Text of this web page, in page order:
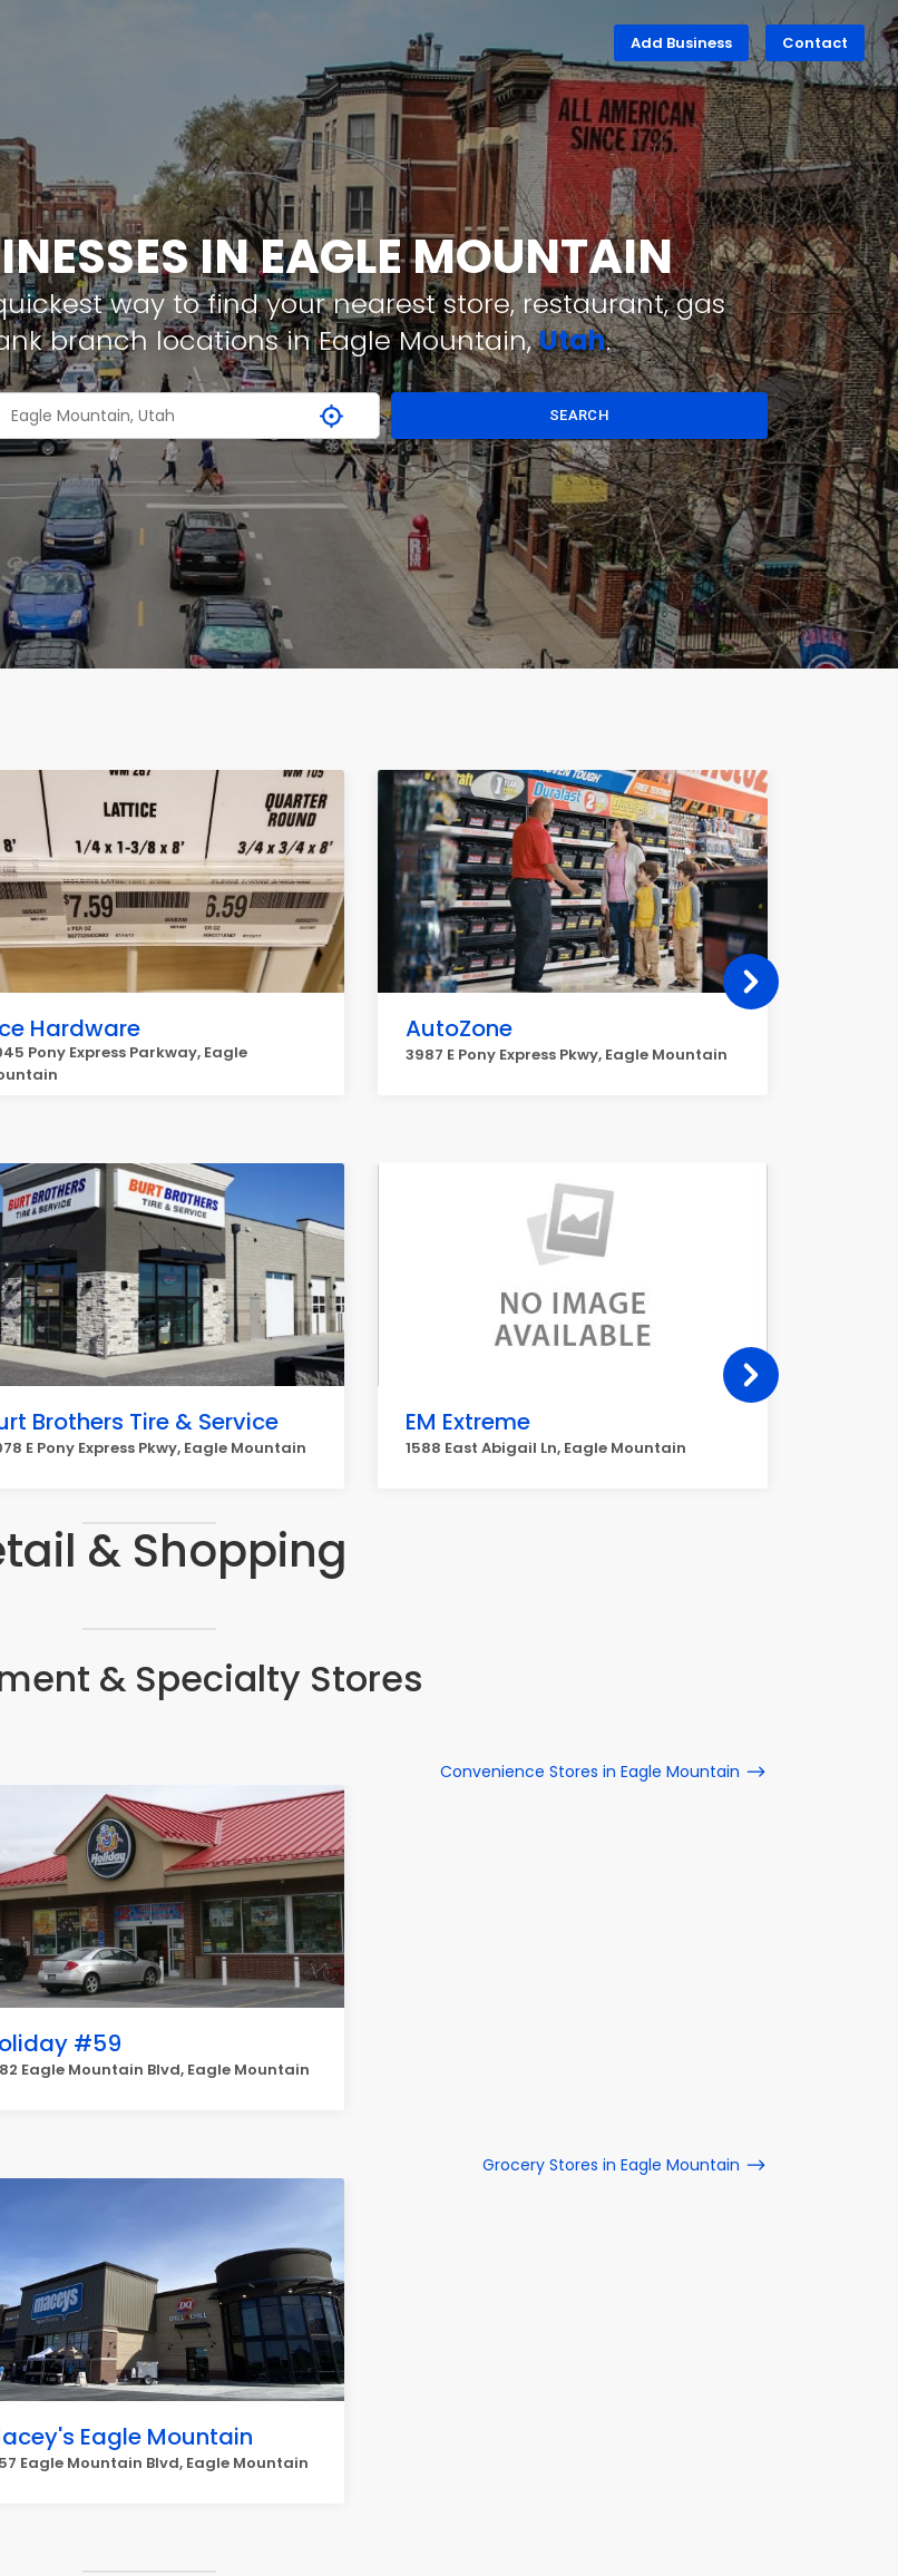
Add Business Contact
IN EAGLE MOUNTAIN
way to find your nearest store, restaurant, gas
branch locations in Eagle Mountain,Utah.
SEARCH
Hardware
Pony Express Parkway, Eagle
AutoZone
3987 E Pony Express Pkwy, Eagle Mountain
Brothers Tire & Service
E Pony Express Pkwy, Eagle Mountain
EM Extreme
1588 East Abigail Ln, Eagle Mountain
& Shopping
& Specialty Stores
Convenience Stores in Eagle Mountain
#59
Eagle Mountain Blvd, Eagle Mountain
Grocery Stores in Eagle Mountain
Eagle Mountain
Eagle Mountain Blvd, Eagle Mountain